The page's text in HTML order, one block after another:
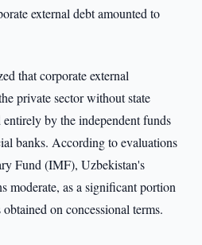
external debt amounted to
that corporate external
private sector without state
entirely by the independent funds
banks. According to evaluations
Fund (IMF), Uzbekistan's
moderate, as a significant portion
on concessional terms.